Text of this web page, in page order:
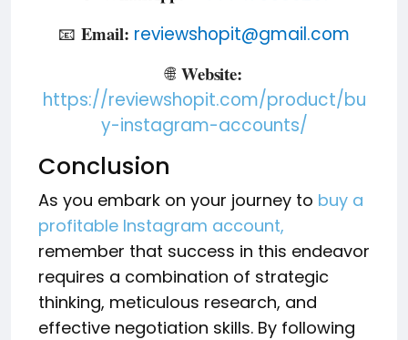
📧 Email: reviewshopit@gmail.com
🌐 Website:
https://reviewshopit.com/product/bu
y-instagram-accounts/
Conclusion
As you embark on your journey to buy a
profitable Instagram account,
remember that success in this endeavor
requires a combination of strategic
thinking, meticulous research, and
effective negotiation skills. By following